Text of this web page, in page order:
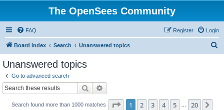
The OpenSees Community
FAQ Login
Register
Board index Search Unanswered topics
Unanswered topics
Go to advanced search
Search
Search found more than 1000 matches Page 1of 20
1 2 3 4 5 20